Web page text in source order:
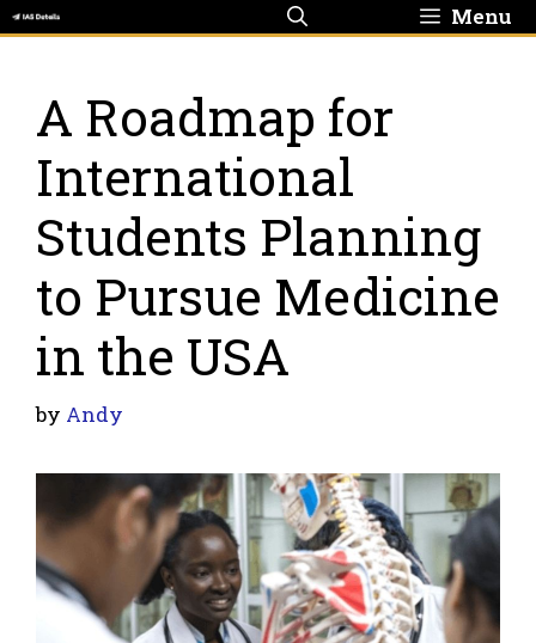
Skip
to
Menu
A Roadmap for
International
Students Planning
to Pursue Medicine
in the USA
by Andy